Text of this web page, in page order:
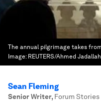
The annual pilgrimage takes
Image: REUTERS/Ahmed Jadallah
Sean Fleming
Senior Writer, Forum Stories